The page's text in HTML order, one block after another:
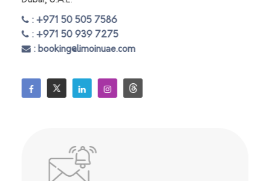
: +971 50 505 7586
: +971 50 939 7275
: booking@limoinuae.com